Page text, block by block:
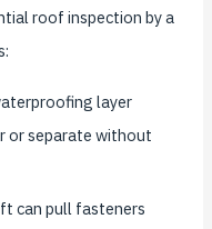
roof inspection by a
layer
or separate without
can pull fasteners